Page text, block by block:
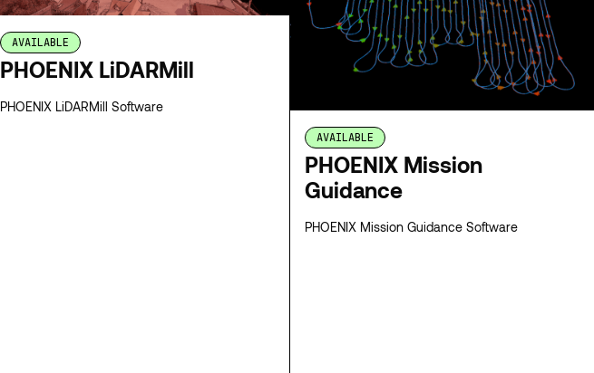
AVAILABLE
PHOENIX LiDARMill
PHOENIX LiDARMill Software
AVAILABLE
PHOENIX Mission
Guidance
PHOENIX Mission Guidance Software